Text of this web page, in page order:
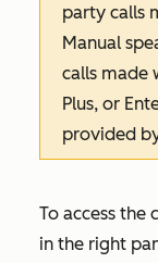
party calls
Manual
calls made
Plus, or
provided
To access
in the right